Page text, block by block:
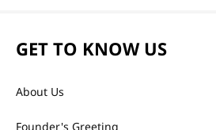
GET TO KNOW US
About Us
Founder's Greeting